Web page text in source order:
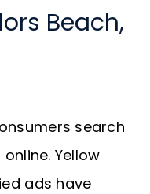
Beach,
search
Yellow
ads have